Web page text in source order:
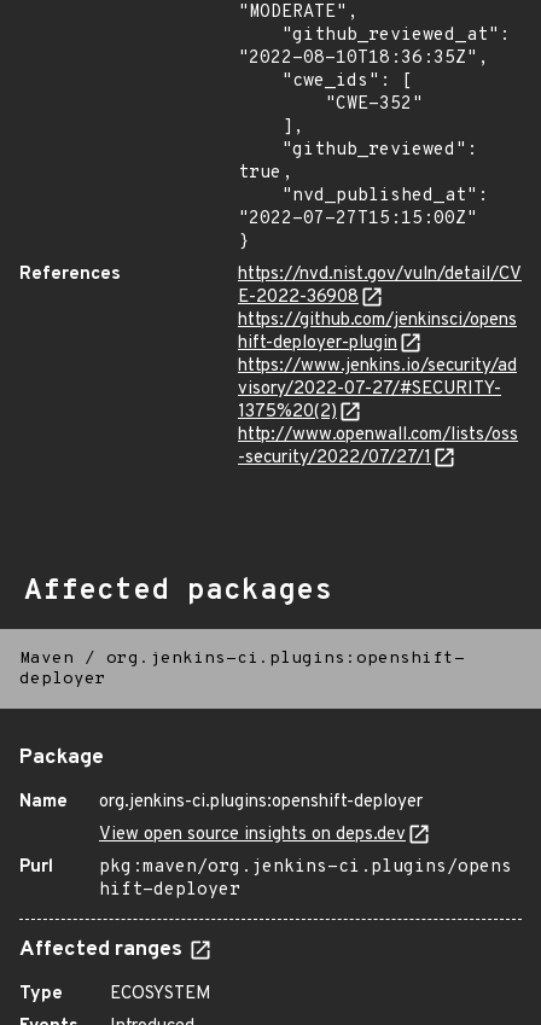
"MODERATE",
"2022-08-10T18:36:35Z",
true,
"2022-07-27T15:15:00Z"
}
References
https://nvd.nist.gov/vuln/detail/CV
E-2022-36908
https://github.com/jenkinsci/opens
hift-deployer-plugin
https://www.jenkins.io/security/ad
visory/2022-07-27/#SECURITY-
1375%20(2)
http://www.openwall.com/lists/oss
-security/2022/07/27/1
Affected packages
Maven / org.jenkins-ci.plugins:openshift-
deployer
Package
Name
org.jenkins-ci.plugins:openshift-deployer
View open source insights on deps.dev
Purl
pkg:maven/org.jenkins-ci.plugins/opens
hift-deployer
Affected ranges
Type
ECOSYSTEM